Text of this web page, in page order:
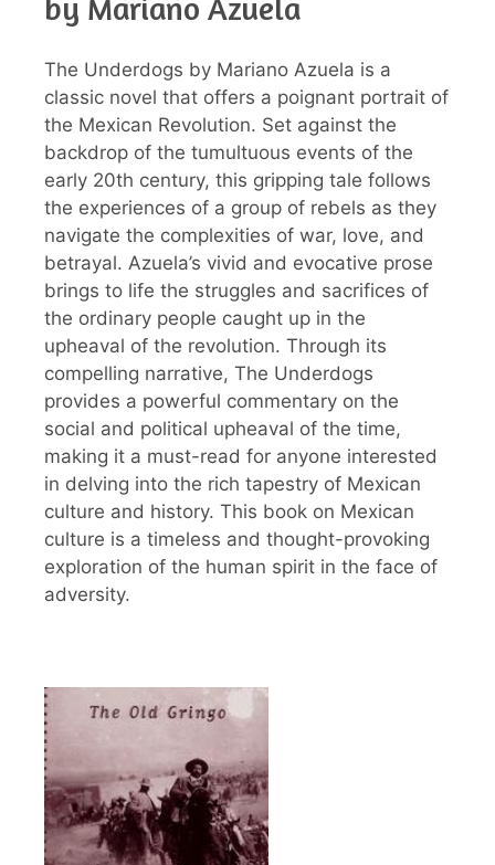
by Mariano Azuela
The Underdogs by Mariano Azuela is a
classic novel that offers a poignant portrait of
the Mexican Revolution. Set against the
backdrop of the tumultuous events of the
early 20th century, this gripping tale follows
the experiences of a group of rebels as they
navigate the complexities of war, love, and
betrayal. Azuela’s vivid and evocative prose
brings to life the struggles and sacrifices of
the ordinary people caught up in the
upheaval of the revolution. Through its
compelling narrative, The Underdogs
provides a powerful commentary on the
social and political upheaval of the time,
making it a must-read for anyone interested
in delving into the rich tapestry of Mexican
culture and history. This book on Mexican
culture is a timeless and thought-provoking
exploration of the human spirit in the face of
adversity.